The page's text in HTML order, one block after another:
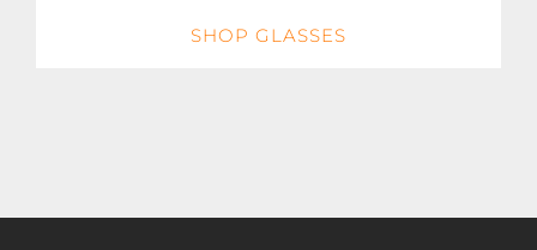
SHOP GLASSES